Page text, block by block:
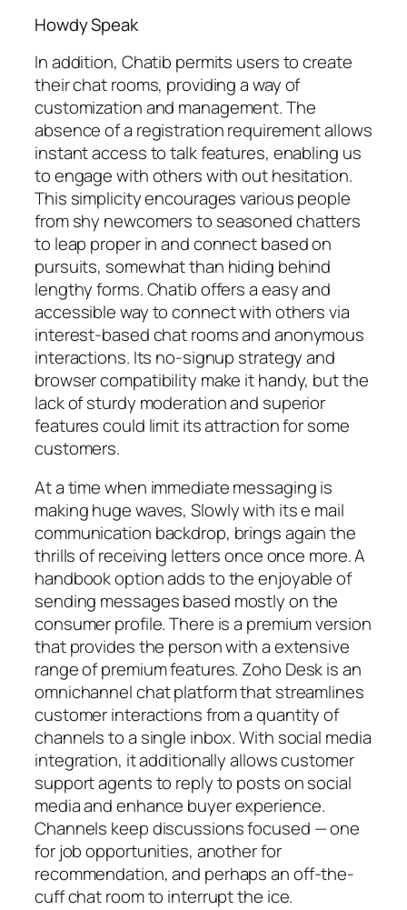
Howdy Speak
In addition, Chatib permits users to create
their chat rooms, providing a way of
customization and management. The
absence of a registration requirement allows
instant access to talk features, enabling us
to engage with others with out hesitation.
This simplicity encourages various people
from shy newcomers to seasoned chatters
to leap proper in and connect based on
pursuits, somewhat than hiding behind
lengthy forms. Chatib offers a easy and
accessible way to connect with others via
interest-based chat rooms and anonymous
interactions. Its no-signup strategy and
browser compatibility make it handy, but the
lack of sturdy moderation and superior
features could limit its attraction for some
customers.
At a time when immediate messaging is
making huge waves, Slowly with its e mail
communication backdrop, brings again the
thrills of receiving letters once once more. A
handbook option adds to the enjoyable of
sending messages based mostly on the
consumer profile. There is a premium version
that provides the person with a extensive
range of premium features. Zoho Desk is an
omnichannel chat platform that streamlines
customer interactions from a quantity of
channels to a single inbox. With social media
integration, it additionally allows customer
support agents to reply to posts on social
media and enhance buyer experience.
Channels keep discussions focused — one
for job opportunities, another for
recommendation, and perhaps an off-the-
cuff chat room to interrupt the ice.